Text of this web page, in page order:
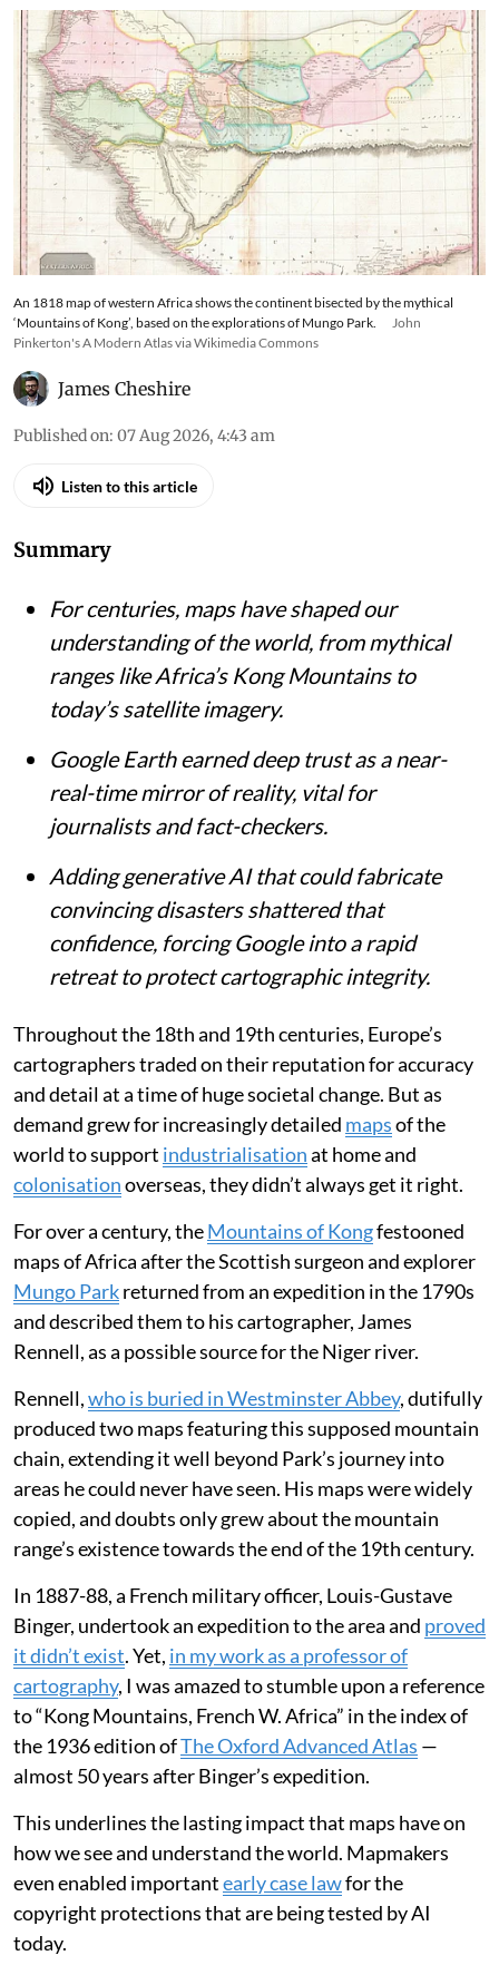
An 1818 map of western Africa shows the continent bisected by the mythical
‘Mountains of Kong’, based on the explorations of Mungo Park.
John
Pinkerton's A Modern Atlas via Wikimedia Commons
James Cheshire
Published on: 07 Aug 2026, 4:43 am
Listen to this article
Summary
For centuries, maps have shaped our
understanding of the world, from mythical
ranges like Africa’s Kong Mountains to
today’s satellite imagery.
Google Earth earned deep trust as a near-
real-time mirror of reality, vital for
journalists and fact-checkers.
Adding generative AI that could fabricate
convincing disasters shattered that
confidence, forcing Google into a rapid
retreat to protect cartographic integrity.
Throughout the 18th and 19th centuries, Europe’s
cartographers traded on their reputation for accuracy
and detail at a time of huge societal change. But as
demand grew for increasingly detailed mapsof the
world to support industrialisationat home and
colonisationoverseas, they didn’t always get it right.
For over a century, theMountains of Kongfestooned
maps of Africa after the Scottish surgeon and explorer
Mungo Parkreturned from an expedition in the 1790s
and described them to his cartographer, James
Rennell, as a possible source for the Niger river.
Rennell,who is buried in Westminster Abbey, dutifully
produced two maps featuring this supposed mountain
chain, extending it well beyond Park’s journey into
areas he could never have seen. His maps were widely
copied, and doubts only grew about the mountain
range’s existence towards the end of the 19th century.
In 1887-88, a French military officer, Louis-Gustave
Binger, undertook an expedition to the area and proved
it didn’t exist. Yet, in my work as a professor of
cartography, I was amazed to stumble upon a reference
to “Kong Mountains, French W. Africa” in the index of
the 1936 edition ofThe Oxford Advanced Atlas —
almost 50 years after Binger’s expedition.
This underlines the lasting impact that maps have on
how we see and understand the world. Mapmakers
even enabled importantearly case lawfor the
copyright protections that are being tested by AI
today.